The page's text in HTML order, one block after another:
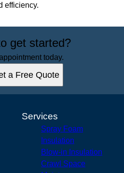
efficiency.
get started?
today.
a Free Quote
Services
Spray Foam
Insulation
Blow-in Insulation
Crawl Space